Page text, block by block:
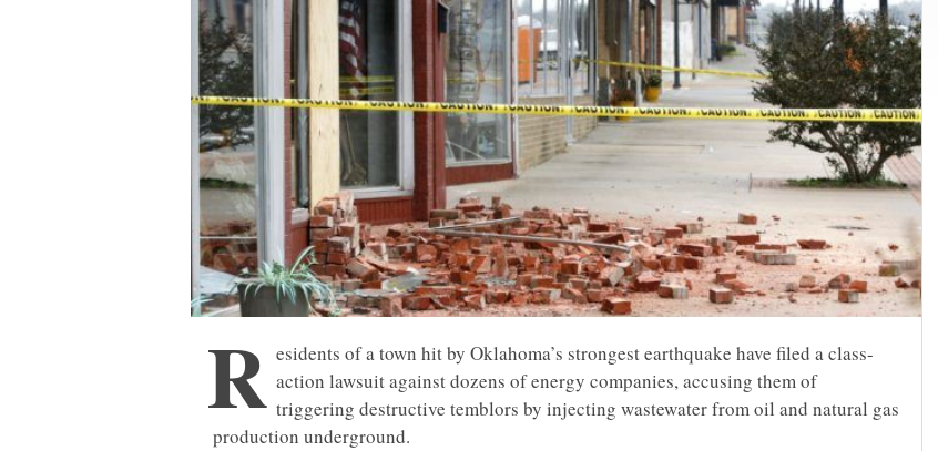
R esidents of a town hit by Oklahoma’s strongest earthquake have filed a class-
action lawsuit against dozens of energy companies, accusing them of
triggering destructive temblors by injecting wastewater from oil and natural gas
production underground.